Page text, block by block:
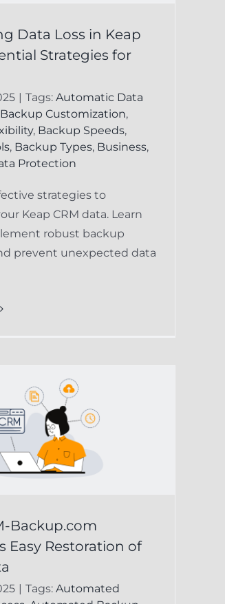
Data Loss in Keap
Strategies for
Tags: Automatic Data
Backup Customization,
, Backup Speeds,
, Backup Types, Business,
Protection
strategies to
Keap CRM data. Learn
robust backup
prevent unexpected data
Backup.com
Easy Restoration of
| Tags: Automated